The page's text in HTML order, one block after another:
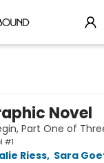
Novel
Part One of
#1
Riess, Sara